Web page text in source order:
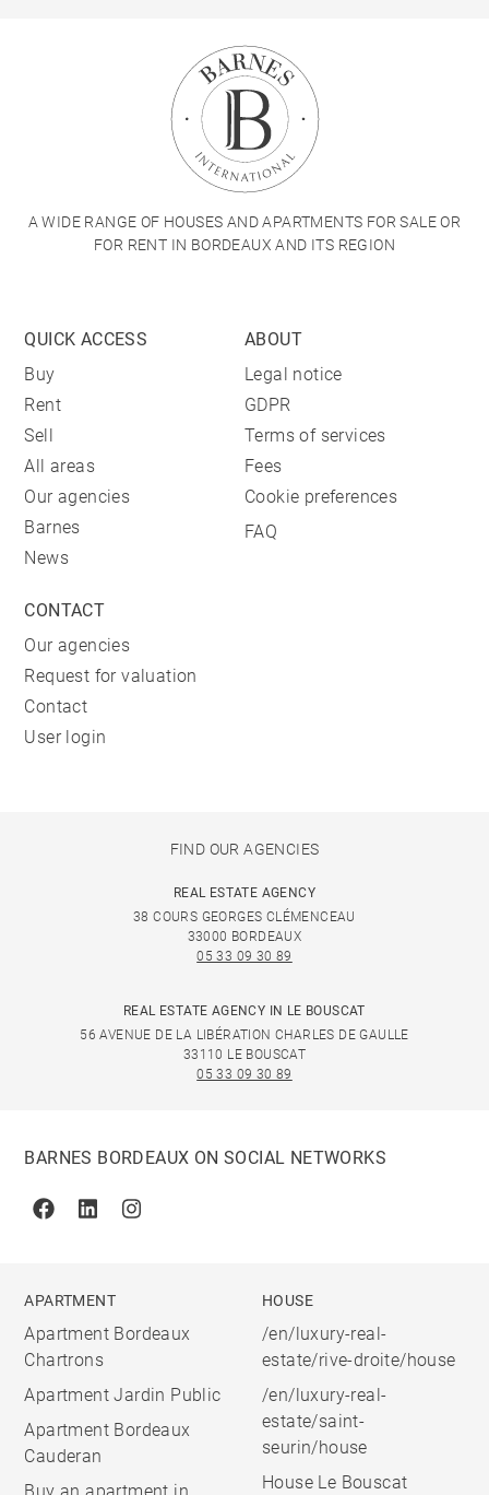
A WIDE RANGE OF HOUSES AND APARTMENTS FOR SALE OR
FOR RENT IN BORDEAUX AND ITS REGION
QUICK ACCESS
Buy
Rent
Sell
All areas
Our agencies
Barnes
News
ABOUT
Legal notice
GDPR
Terms of services
Fees
Cookie preferences
FAQ
CONTACT
Our agencies
Request for valuation
Contact
User login
FIND OUR AGENCIES
REAL ESTATE AGENCY
38 COURS GEORGES CLÉMENCEAU
33000 BORDEAUX
05 33 09 30 89
REAL ESTATE AGENCY IN LE BOUSCAT
56 AVENUE DE LA LIBÉRATION CHARLES DE GAULLE
33110 LE BOUSCAT
05 33 09 30 89
BARNES BORDEAUX ON SOCIAL NETWORKS
FacebookLinkedinInstagram
APARTMENT
Apartment Bordeaux
Chartrons
Apartment Jardin Public
Apartment Bordeaux
Cauderan
HOUSE
/en/luxury-real-
estate/rive-droite/house
/en/luxury-real-
estate/saint-
seurin/house
House Le Bouscat